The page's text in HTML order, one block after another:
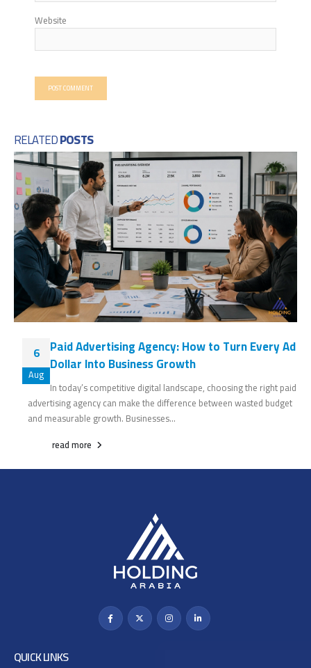
Website
RELATEDPOSTS
6
Aug
Paid Advertising Agency: How to Turn Every Ad
Dollar Into Business Growth
In today’s competitive digital landscape, choosing the right paid
advertising agency can make the difference between wasted budget
and measurable growth. Businesses...
read more
QUICK LINKS